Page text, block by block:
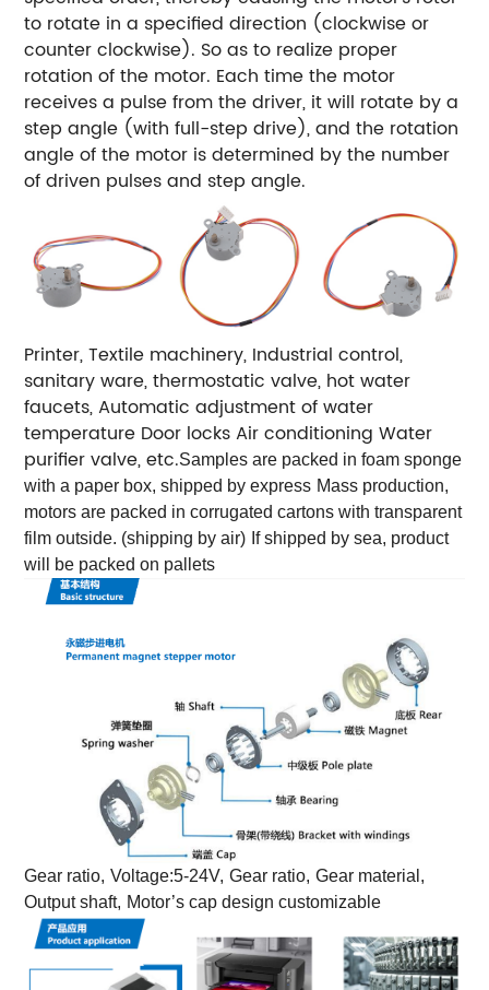
to rotate in a specified direction (clockwise or
counter clockwise). So as to realize proper
rotation of the motor. Each time the motor
receives a pulse from the driver, it will rotate by a
step angle (with full-step drive), and the rotation
angle of the motor is determined by the number
of driven pulses and step angle.
Printer, Textile machinery, Industrial control,
sanitary ware,thermostatic valve, hot water
faucets, Automatic adjustment of water
temperature Door locks Air conditioning Water
purifier valve, etc.Samples are packed in foam sponge
with a paper box, shipped by express Mass production,
motors are packed in corrugated cartons with transparent
film outside. (shipping by air) If shipped by sea, product
will be packed on pallets
Gear ratio, Voltage:5-24V, Gear ratio, Gear material,
Output shaft, Motor’s cap design customizable